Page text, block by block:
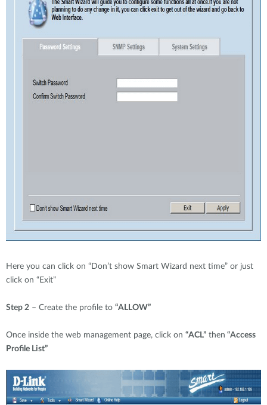
Here you can click on “Don’t show Smart Wizard next time” or just
click on “Exit”
Step 2 – Create the profile to “ALLOW”
Once inside the web management page, click on “ACL” then “Access
Profile List”